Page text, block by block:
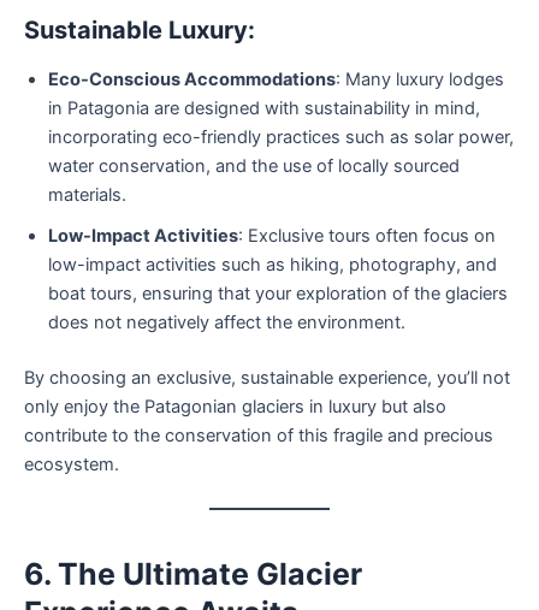
Sustainable Luxury:
Eco-Conscious Accommodations: Many luxury lodges
in Patagonia are designed with sustainability in mind,
incorporating eco-friendly practices such as solar power,
water conservation, and the use of locally sourced
materials.
Low-Impact Activities: Exclusive tours often focus on
low-impact activities such as hiking, photography, and
boat tours, ensuring that your exploration of the glaciers
does not negatively affect the environment.
By choosing an exclusive, sustainable experience, you’ll not
only enjoy the Patagonian glaciers in luxury but also
contribute to the conservation of this fragile and precious
ecosystem.
6. The Ultimate Glacier